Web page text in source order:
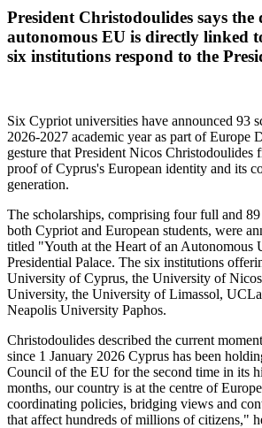
President Christodoulides says
autonomous EU is directly linked
six institutions respond to the
Six Cypriot universities have announced 93
2026-2027 academic year as part of Europe
gesture that President Nicos Christodoulides
proof of Cyprus's European identity and its
generation.
The scholarships, comprising four full and
both Cypriot and European students, were
titled "Youth at the Heart of an Autonomous
Presidential Palace. The six institutions
University of Cyprus, the University of
University, the University of Limassol,
Neapolis University Paphos.
Christodoulides described the current
since 1 January 2026 Cyprus has been
Council of the EU for the second time in its
months, our country is at the centre of
coordinating policies, bridging views and
that affect hundreds of millions of citizens,"